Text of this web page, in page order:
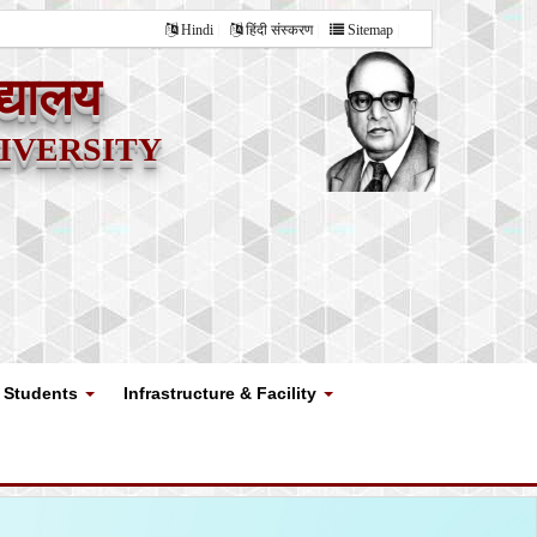
Hindi हिंदी संस्करण Sitemap
Students Infrastructure & Facility